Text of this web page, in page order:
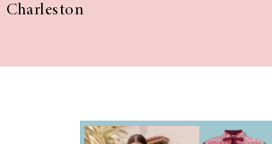
Charleston
Asian Chicken